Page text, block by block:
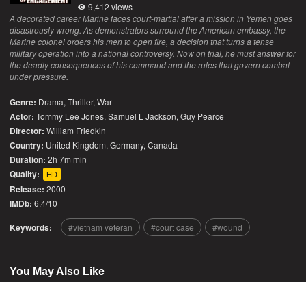
9,412 views
A decorated career Marine faces court-martial after a mission in Yemen goes
disastrously wrong. As demonstrators surround the American embassy, the
Marine colonel orders his men to open fire, a decision that turns a tense
military operation into a national controversy. Now on trial, he must answer for
the deadly consequences of his command and the rules that govern combat
under pressure.
Genre: Drama,Thriller,War
Actor: Tommy Lee Jones, Samuel L Jackson, Guy Pearce
Director: William Friedkin
Country: United Kingdom,Germany,Canada
Duration: 2h 7m min
Quality: HD
Release: 2000
IMDb: 6.4/10
Keywords: vietnam veteran court case wound
You May Also Like